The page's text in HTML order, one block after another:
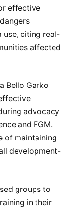
effective
use, citing real-
affected
Bello Garko
advocacy
and FGM.
of maintaining
development-
groups to
in their